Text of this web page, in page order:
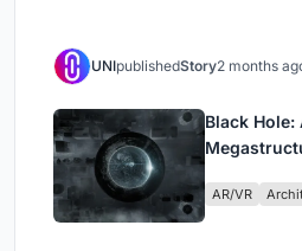
UNIpublishedStory2 months
Black Hole:
AR/VR